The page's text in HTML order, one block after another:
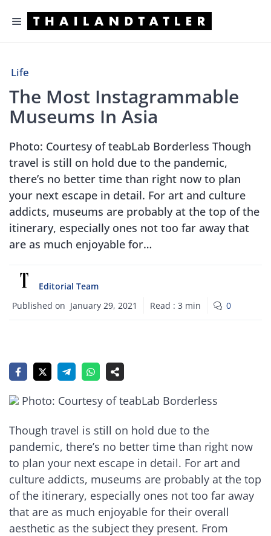
Menu
Life
The Most Instagrammable
Museums In Asia
Photo: Courtesy of teabLab Borderless Though
travel is still on hold due to the pandemic,
there’s no better time than right now to plan
your next escape in detail. For art and culture
addicts, museums are probably at the top of the
itinerary, especially ones not too far away that
are as much enjoyable for…
Editorial Team
Published on January 29, 2021 Read : 3 min 0
Photo: Courtesy of teabLab Borderless
Though travel is still on hold due to the
pandemic, there’s no better time than right now
to plan your next escape in detail. For art and
culture addicts, museums are probably at the top
of the itinerary, especially ones not too far away
that are as much enjoyable for their overall
aesthetic as the subject they present. From